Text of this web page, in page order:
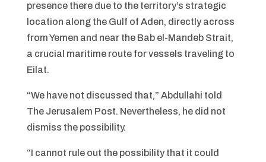
presence there due to the territory’s strategic
location along the Gulf of Aden, directly across
from Yemen and near the Bab el-Mandeb Strait,
a crucial maritime route for vessels traveling to
Eilat.
“We have not discussed that,” Abdullahi told
The Jerusalem Post. Nevertheless, he did not
dismiss the possibility.
“I cannot rule out the possibility that it could